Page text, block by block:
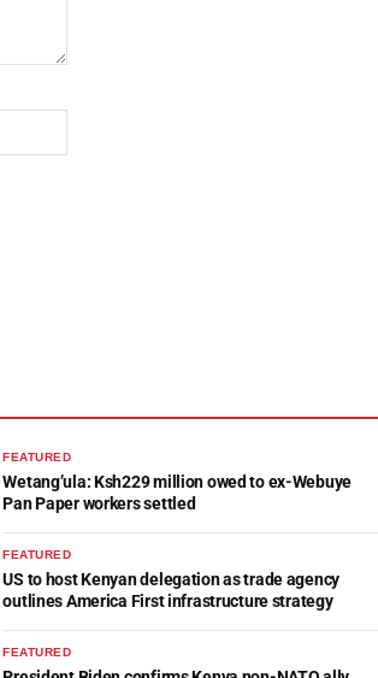
FEATURED
Wetang’ula: Ksh229 million owed to ex-Webuye
Pan Paper workers settled
FEATURED
US to host Kenyan delegation as trade agency
outlines America First infrastructure strategy
FEATURED